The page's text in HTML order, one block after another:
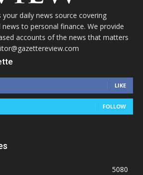
your daily news source covering
to personal finance. We provide
accounts of the news that matters
LIKE
FOLLOW
5080